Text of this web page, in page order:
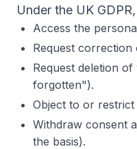
Under the UK
Access the
Request correction
Request deletion
forgotten").
Object to or
Withdraw consent
the basis).